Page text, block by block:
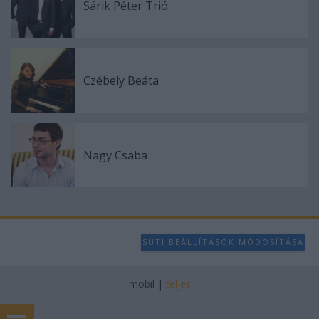
Sárik Péter Trió
Czébely Beáta
Nagy Csaba
SÜTI BEÁLLÍTÁSOK MÓDOSÍTÁSA
mobil | teljes